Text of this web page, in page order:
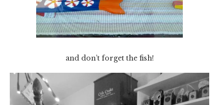
and don’t forget the fish!